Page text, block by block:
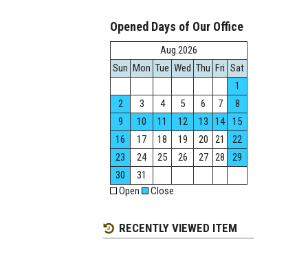
Opened Days of Our Office
Aug.2026
Sun Mon Tue Wed Thu Fri Sat
1
2
3 4 5 6 7
8
9
10 11 12 13 14
15
16
17 18 19 20 21
22
23
24 25 26 27 28
29
30
31
Open
Close
RECENTLY VIEWED ITEM